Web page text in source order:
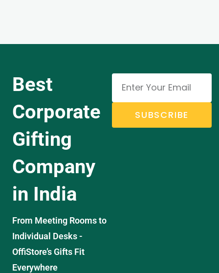
Best
Corporate
Gifting
Company
in India
From Meeting Rooms to
Individual Desks -
OffiStore’s Gifts Fit
Everywhere
SUBSCRIBE